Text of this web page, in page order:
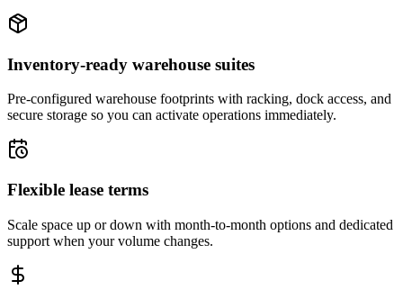
Inventory-ready warehouse suites
Pre-configured warehouse footprints with racking, dock access, and
secure storage so you can activate operations immediately.
Flexible lease terms
Scale space up or down with month-to-month options and dedicated
support when your volume changes.